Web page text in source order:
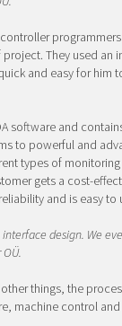
They used an
and easy for him
software and
to powerful and
types of
gets a cost-
and is easy to
design. We
things, the
machine control and